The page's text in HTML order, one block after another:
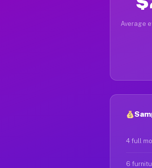
Average
4 full
6